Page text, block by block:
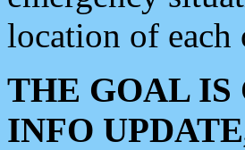
location of each
THE GOAL IS
INFO